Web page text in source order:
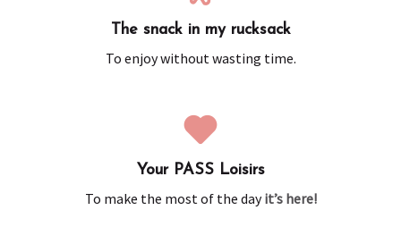
The snack in my rucksack
To enjoy without wasting time.
Your PASS Loisirs
To make the most of the dayit’s here!